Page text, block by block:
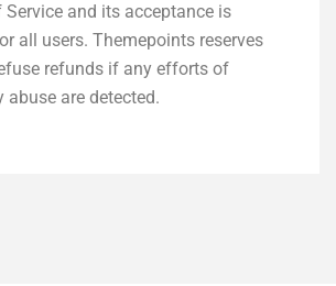
Service and its acceptance is
all users. Themepoints reserves
refunds if any efforts of
abuse are detected.